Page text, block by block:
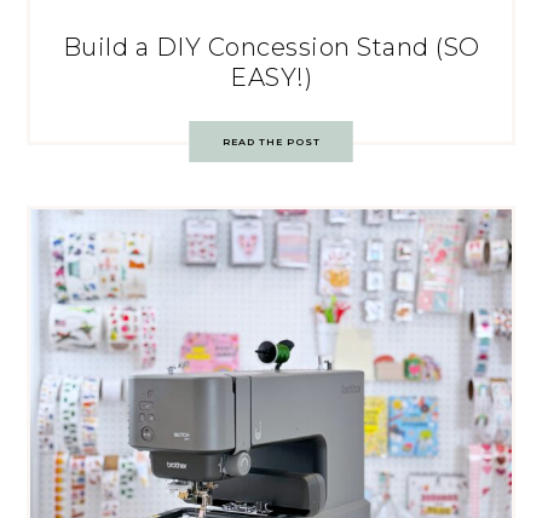
Build a DIY Concession Stand (SO
EASY!)
READ THE POST